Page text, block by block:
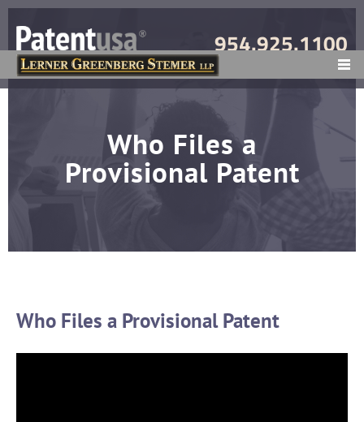
MENU
954.925.1100
Who Files a
Provisional Patent
Who Files a Provisional Patent